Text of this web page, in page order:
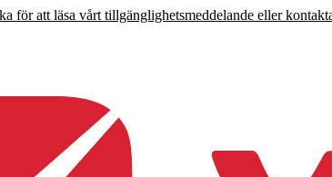
för att läsa vårt tillgänglighetsmeddelande eller